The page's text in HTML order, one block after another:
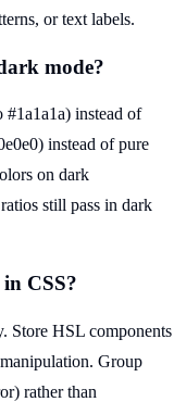
or text labels.
mode?
instead of
instead of pure
on dark
still pass in dark
CSS?
Store HSL components
Group
rather than